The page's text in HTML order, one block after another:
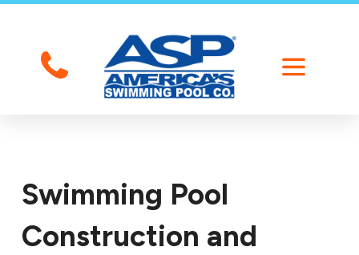
Swimming Pool
Construction and